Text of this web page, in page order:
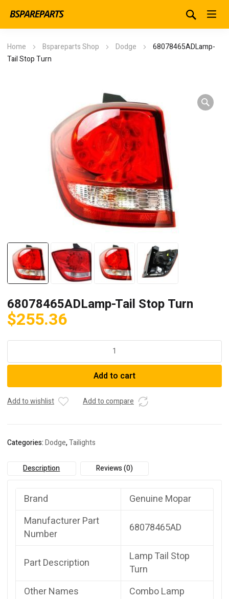
Home Bspareparts Shop Dodge
68078465ADLamp-
Tail Stop Turn
68078465ADLamp-Tail Stop Turn
$255.36
68078465ADLamp-
Stop
quantity
Add to cart
Add to wishlist Add to compare
Categories:Dodge,Tailights
Description Reviews (0)
Brand
Genuine Mopar
Manufacturer Part
Number
68078465AD
Part Description
Lamp Tail Stop
Turn
Other Names
Combo Lamp